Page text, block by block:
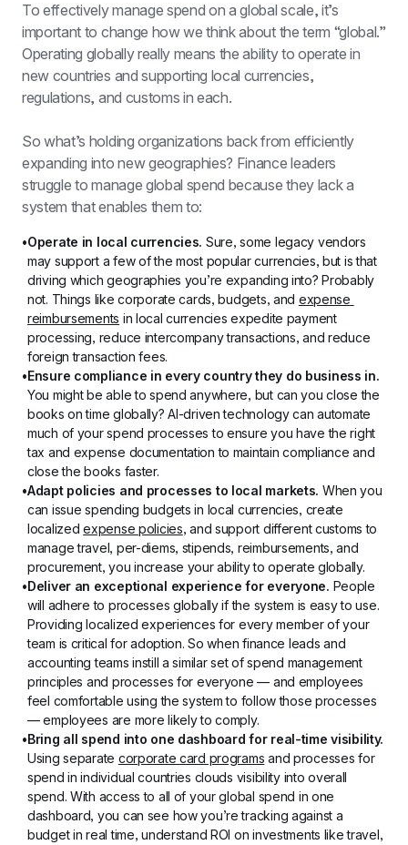
To effectively manage spend on a global scale, it’s
important to change how we think about the term “global.”
Operating globally really means the ability to operate in
new countries and supporting local currencies,
regulations, and customs in each.
So what’s holding organizations back from efficiently
expanding into new geographies? Finance leaders
struggle to manage global spend because they lack a
system that enables them to:
Operate in local currencies. Sure, some legacy vendors
may support a few of the most popular currencies, but is that
driving which geographies you’re expanding into? Probably
not. Things like corporate cards, budgets, and expense
reimbursements in local currencies expedite payment
processing, reduce intercompany transactions, and reduce
foreign transaction fees.
You might be able to spend anywhere, but can you close the
books on time globally? AI-driven technology can automate
much of your spend processes to ensure you have the right
tax and expense documentation to maintain compliance and
close the books faster.
Adapt policies and processes to local markets. When you
can issue spending budgets in local currencies, create
localized expense policies, and support different customs to
manage travel, per-diems, stipends, reimbursements, and
procurement, you increase your ability to operate globally.
Deliver an exceptional experience for everyone. People
will adhere to processes globally if the system is easy to use.
Providing localized experiences for every member of your
team is critical for adoption. So when finance leads and
accounting teams instill a similar set of spend management
principles and processes for everyone — and employees
feel comfortable using the system to follow those processes
— employees are more likely to comply.
Bring all spend into one dashboard for real-time visibility.
Using separate corporate card programs and processes for
spend in individual countries clouds visibility into overall
spend. With access to all of your global spend in one
dashboard, you can see how you’re tracking against a
budget in real time, understand ROI on investments like travel,